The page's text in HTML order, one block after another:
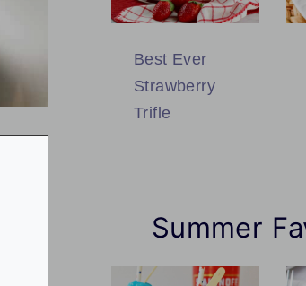
Best Ever
Strawberry
Trifle
Summer